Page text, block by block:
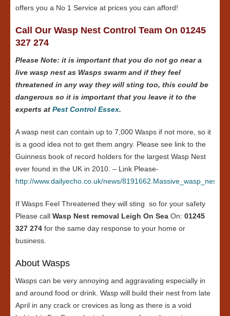
offers you a No 1 Service at prices you can afford!
Call Our Wasp Nest Control Team On 01245
327 274
Please Note: it is important that you do not go near a
live wasp nest as Wasps swarm and if they feel
threatened in any way they will sting too, this could be
dangerous so it is important that you leave it to the
experts at Pest Control Essex.
A wasp nest can contain up to 7,000 Wasps if not more, so it
is a good idea not to get them angry. Please see link to the
Guinness book of record holders for the largest Wasp Nest
ever found in the UK in 2010. – Link Please-
http://www.dailyecho.co.uk/news/
If Wasps Feel Threatened they will sting so for your safety
Please call Wasp Nest removal Leigh On Sea On: 01245
327 274 for the same day response to your home or
business.
About Wasps
Wasps can be very annoying and aggravating especially in
and around food or drink. Wasp will build their nest from late
April in any crack or crevices as long as there is a void